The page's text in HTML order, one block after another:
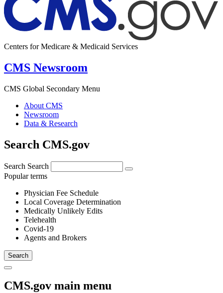
Centers for Medicare & Medicaid Services
CMS Newsroom
CMS Global Secondary Menu
About CMS
Newsroom
Data & Research
Search CMS.gov
Search Search
Popular terms
Physician Fee Schedule
Local Coverage Determination
Medically Unlikely Edits
Telehealth
Covid-19
Agents and Brokers
CMS.gov main menu